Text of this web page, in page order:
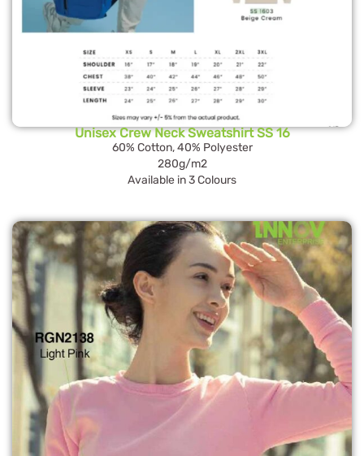
Unisex Crew Neck Sweatshirt SS 16
60% Cotton, 40% Polyester
280g/m2
Available in 3 Colours